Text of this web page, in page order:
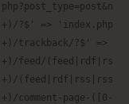
?$' =>
trackback/?$' =>
feed/